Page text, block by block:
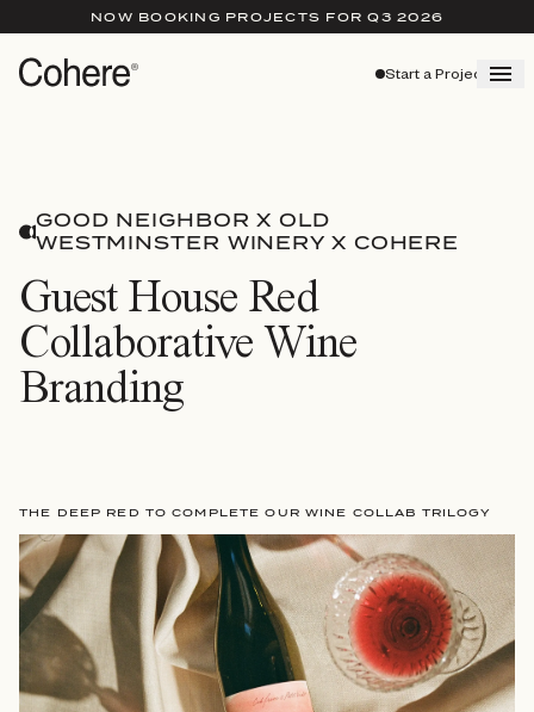
NOW BOOKING PROJECTS FOR Q3 2026
Start a Project
GOOD NEIGHBOR X OLD
WESTMINSTER WINERY X COHERE
Guest House Red
Collaborative Wine
Branding
THE DEEP RED TO COMPLETE OUR WINE COLLAB TRILOGY